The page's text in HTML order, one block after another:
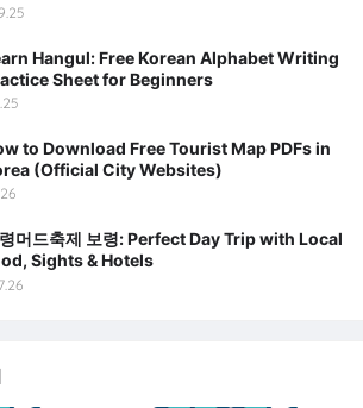
Hangul: Free Korean Alphabet Writing
Sheet for Beginners
to Download Free Tourist Map PDFs in
(Official City Websites)
머드축제 보령: Perfect Day Trip with Local
Sights & Hotels